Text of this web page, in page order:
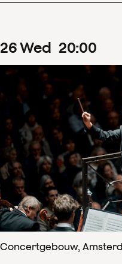
26Wed 20:00
Concertgebouw,